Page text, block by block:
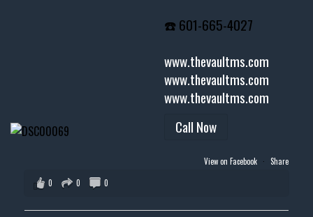
☎️ 601-665-4027
www.thevaultms.com
www.thevaultms.com
www.thevaultms.com
Call Now
View on Facebook · Share
0
0 0